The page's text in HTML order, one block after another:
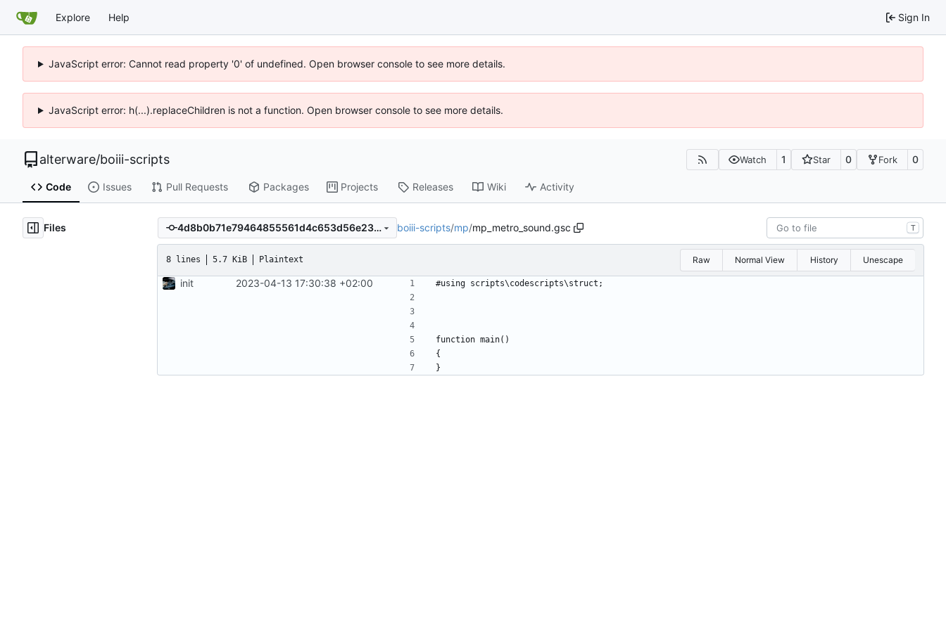
Explore Help Sign In
JavaScript error: Cannot read property '0' of undefined. Open browser console to see more details.
JavaScript error: h(...).replaceChildren is not a function. Open browser console to see more details.
alterware/boiii-scripts Watch 1 Star 0 Fork 0
Code Issues Pull Requests Packages Projects Releases Wiki Activity
Files 4d8b0b71e79464855561d4c653d56e23f72cbd4d boiii-scripts/mp/mp_metro_sound.gsc T
8 lines 5.7 KiB Plaintext Raw Normal View History Unescape
init 2023-04-13 17:30:38 +02:00